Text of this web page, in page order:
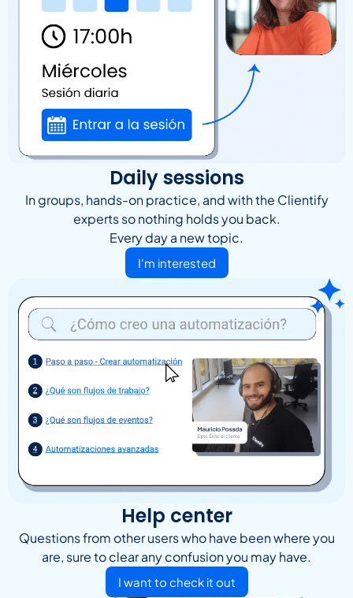
Daily sessions
In groups, hands-on practice, and with the Clientify
experts so nothing holds you back.
Every day a new topic.
I'm interested
Help center
Questions from other users who have been where you
are, sure to clear any confusion you may have.
I want to check it out